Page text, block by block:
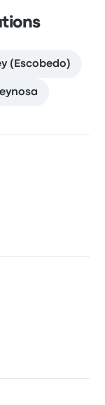
(Escobedo)